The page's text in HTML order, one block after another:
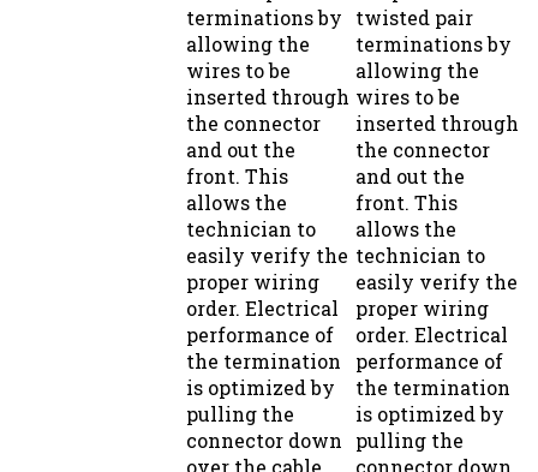
allowing the
wires to be
inserted through
the connector
and out the
front. This
allows the
technician to
easily verify the
proper wiring
order. Electrical
performance of
the termination
is optimized by
pulling the
connector down
over the cable
terminations by
allowing the
wires to be
inserted through
the connector
and out the
front. This
allows the
technician to
easily verify the
proper wiring
order. Electrical
performance of
the termination
is optimized by
pulling the
connector down